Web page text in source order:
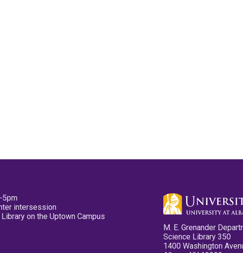
5pm
intersession
on the Uptown Campus
M. E. Grenander
Science Library 350
1400 Washington